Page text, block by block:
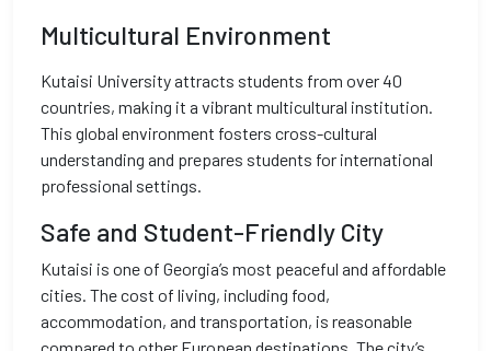
Multicultural Environment
Kutaisi University attracts students from over 40
countries, making it a vibrant multicultural institution.
This global environment fosters cross-cultural
understanding and prepares students for international
professional settings.
Safe and Student-Friendly City
Kutaisi is one of Georgia’s most peaceful and affordable
cities. The cost of living, including food,
accommodation, and transportation, is reasonable